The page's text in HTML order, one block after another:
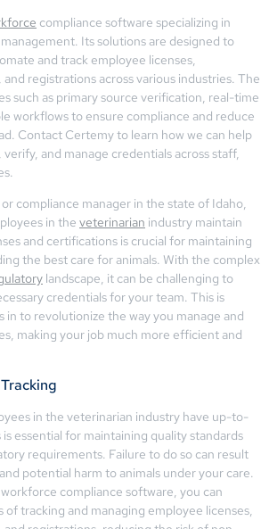
compliance software specializing in
Its solutions are designed to
and track employee licenses,
registrations across various industries. The
such as primary source verification, real-time
workflows to ensure compliance and reduce
Contact Certemy to learn how we can help
and manage credentials across staff,
compliance manager in the state of Idaho,
in the veterinarian industry maintain
and certifications is crucial for maintaining
the best care for animals. With the complex
landscape, it can be challenging to
credentials for your team. This is
in to revolutionize the way you manage and
making your job much more efficient and
in the veterinarian industry have up-to-
is essential for maintaining quality standards
requirements. Failure to do so can result
potential harm to animals under your care.
compliance software, you can
of tracking and managing employee licenses,